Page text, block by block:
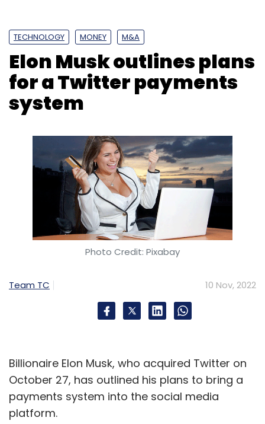
TECHNOLOGY MONEY M&A
Elon Musk outlines plans
for a Twitter payments
system
Photo Credit: Pixabay
Team TC 10 Nov, 2022
Billionaire Elon Musk, who acquired Twitter on
October 27, has outlined his plans to bring a
payments system into the social media
platform.